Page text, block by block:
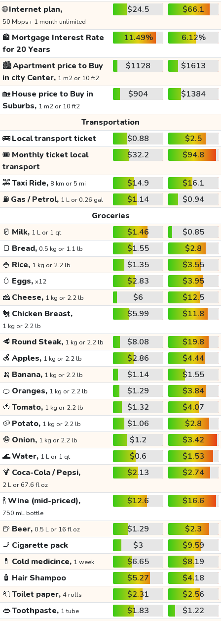
🌐Internet plan,
50 Mbps+ 1 month unlimited
$24.5 $66.1
🏦 Mortgage Interest Rate
for 20 Years
11.49% 6.12%
🏙️Apartment price to Buy
in city Center, 1 m2 or 10 ft2
$1128 $1613
🏡House price to Buy in
Suburbs, 1 m2 or 10 ft2
$904 $1384
Transportation
🚌Local transport ticket $0.88
$2.5
🎟️ Monthly ticket local
transport
$32.2 $94.8
🚕Taxi Ride, 8 km or 5 mi $14.9
$16.1
⛽ Gas / Petrol, 1 L or 0.26 gal $1.14
$0.94
Groceries
🥛 Milk, 1 L or 1 qt $1.46
$0.85
🍞 Bread, 0.5 kg or 1.1 lb $1.55
$2.8
🍚 Rice, 1 kg or 2.2 lb $1.35
$3.55
🥚 Eggs, x12 $2.83
$3.95
🧀 Cheese, 1 kg or 2.2 lb $6
$12.5
🐔 Chicken Breast,
1 kg or 2.2 lb
$5.99 $11.8
🥩 Round Steak, 1 kg or 2.2 lb $8.08
$19.8
🍏 Apples, 1 kg or 2.2 lb $2.86
$4.44
🍌 Banana, 1 kg or 2.2 lb $1.14
$1.55
🍊 Oranges, 1 kg or 2.2 lb $1.29
$3.84
🍅 Tomato, 1 kg or 2.2 lb $1.32
$4.07
🥔 Potato, 1 kg or 2.2 lb $1.06
$2.8
🧅 Onion, 1 kg or 2.2 lb $1.2
$3.42
🌊Water, 1 L or 1 qt $0.6
$1.53
🍹 Coca-Cola / Pepsi,
2 L or 67.6 fl oz
$2.13 $2.74
🍾Wine (mid-priced),
750 mL bottle
$12.6 $16.6
🍺 Beer, 0.5 L or 16 fl oz $1.29
$2.3
🚬 Cigarette pack $3
$9.59
💊 Cold medicince, 1 week $6.65
$8.19
🧴 Hair Shampoo $5.27
$4.18
🧻Toilet paper, 4 rolls $2.31
$2.56
👄Toothpaste, 1 tube $1.83
$1.22